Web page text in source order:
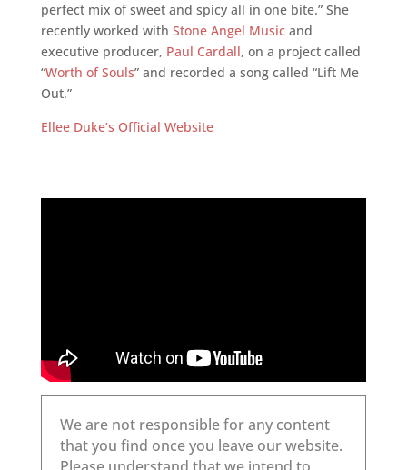
perfect mix of sweet and spicy all in one bite.” She
recently worked with Stone Angel Musicand
executive producer, Paul Cardall, on a project called
“Worth of Souls” and recorded a song called “Lift Me
Out.”
Ellee Duke’s Official Website